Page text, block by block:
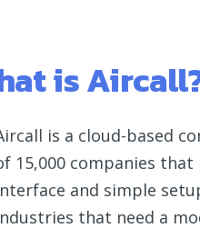
is
is a cloud-based
15,000 companies
and simple
that need a